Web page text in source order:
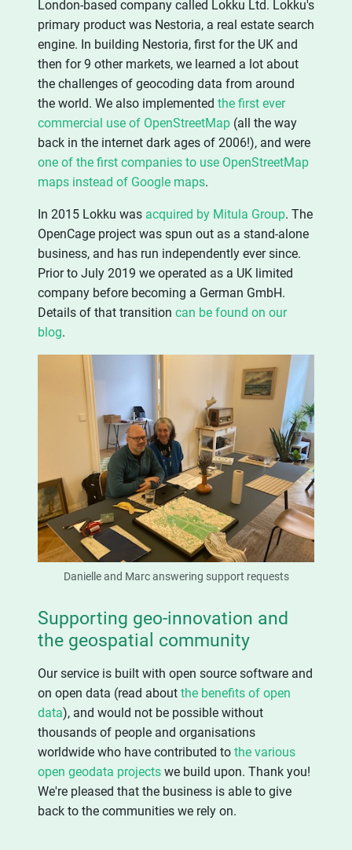
London-based company called Lokku Ltd. Lokku's
primary product was Nestoria, a real estate search
engine. In building Nestoria, first for the UK and
then for 9 other markets, we learned a lot about
the challenges of geocoding data from around
the world. We also implemented the first ever
commercial use of OpenStreetMap (all the way
back in the internet dark ages of 2006!), and were
one of the first companies to use OpenStreetMap
maps instead of Google maps.
In 2015 Lokku was acquired by Mitula Group. The
OpenCage project was spun out as a stand-alone
business, and has run independently ever since.
Prior to July 2019 we operated as a UK limited
company before becoming a German GmbH.
Details of that transition can be found on our
blog.
Danielle and Marc answering support requests
Supporting geo-innovation and
the geospatial community
Our service is built with open source software and
on open data (read about the benefits of open
data), and would not be possible without
thousands of people and organisations
worldwide who have contributed to the various
open geodata projects we build upon. Thank you!
We're pleased that the business is able to give
back to the communities we rely on.